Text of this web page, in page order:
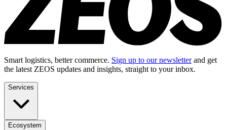
Smart logistics, better commerce. Sign up to our newsletterand get
the latest ZEOS updates and insights, straight to your inbox.
Services
Ecosystem